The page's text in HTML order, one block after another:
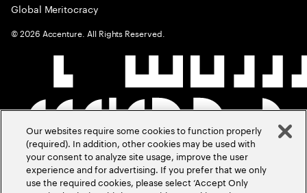
Global Meritocracy
©2026 Accenture. All Rights Reserved.
Our websites require some cookies to function properly
(required). In addition, other cookies may be used with
your consent to analyze site usage, improve the user
experience and for advertising. If you prefer that we only
use the required cookies, please select ‘Accept Only